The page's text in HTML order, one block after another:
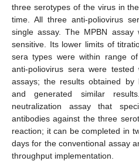
three serotypes of the virus in
time. All three anti-poliovirus
single assay. The MPBN assay
sensitive. Its lower limits of
sera types were within range
anti-poliovirus sera were tested
assays; the results obtained by
and generated similar
neutralization assay that
antibodies against the three
reaction; it can be completed in
days for the conventional assay
throughput implementation.